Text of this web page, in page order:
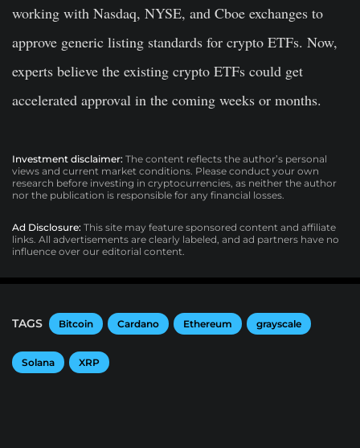
working with Nasdaq, NYSE, and Cboe exchanges to
approve generic listing standards for crypto ETFs. Now,
experts believe the existing crypto ETFs could get
accelerated approval in the coming weeks or months.
Investment disclaimer: The content reflects the author’s personal
views and current market conditions. Please conduct your own
research before investing in cryptocurrencies, as neither the author
nor the publication is responsible for any financial losses.
Ad Disclosure: This site may feature sponsored content and affiliate
links. All advertisements are clearly labeled, and ad partners have no
influence over our editorial content.
TAGS Bitcoin Cardano Ethereum grayscale
Solana XRP